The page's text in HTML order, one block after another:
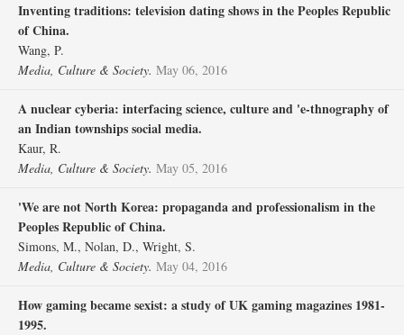
Inventing traditions: television dating shows in the Peoples Republic
of China.
Wang, P.
Media, Culture & Society. May 06, 2016
A nuclear cyberia: interfacing science, culture and 'e-thnography of
an Indian townships social media.
Kaur, R.
Media, Culture & Society. May 05, 2016
'We are not North Korea: propaganda and professionalism in the
Peoples Republic of China.
Simons, M., Nolan, D., Wright, S.
Media, Culture & Society. May 04, 2016
How gaming became sexist: a study of UK gaming magazines 1981-
1995.